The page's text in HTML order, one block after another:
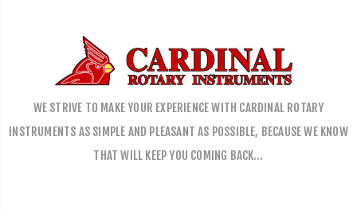
WE STRIVE TO MAKE YOUR EXPERIENCE WITH CARDINAL ROTARY
INSTRUMENTS AS SIMPLE AND PLEASANT AS POSSIBLE, BECAUSE WE KNOW
THAT WILL KEEP YOU COMING BACK…